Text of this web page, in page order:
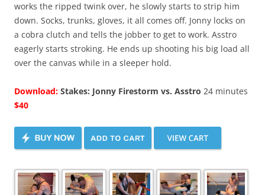
works the ripped twink over, he slowly starts to strip him
down. Socks, trunks, gloves, it all comes off. Jonny locks on
a cobra clutch and tells the jobber to get to work. Asstro
eagerly starts stroking. He ends up shooting his big load all
over the canvas while in a sleeper hold.
Download: Stakes: Jonny Firestorm vs. Asstro 24 minutes
$40